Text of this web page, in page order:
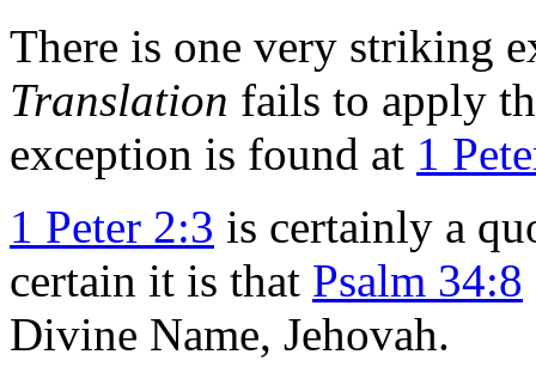
There is one very striking
Translation fails to apply
exception is found at 1
1 Peter 2:3 is certainly a
certain it is that Psalm 34:8
Divine Name, Jehovah.